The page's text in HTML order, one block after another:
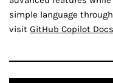
simple language
visit GitHub Copilot Docs